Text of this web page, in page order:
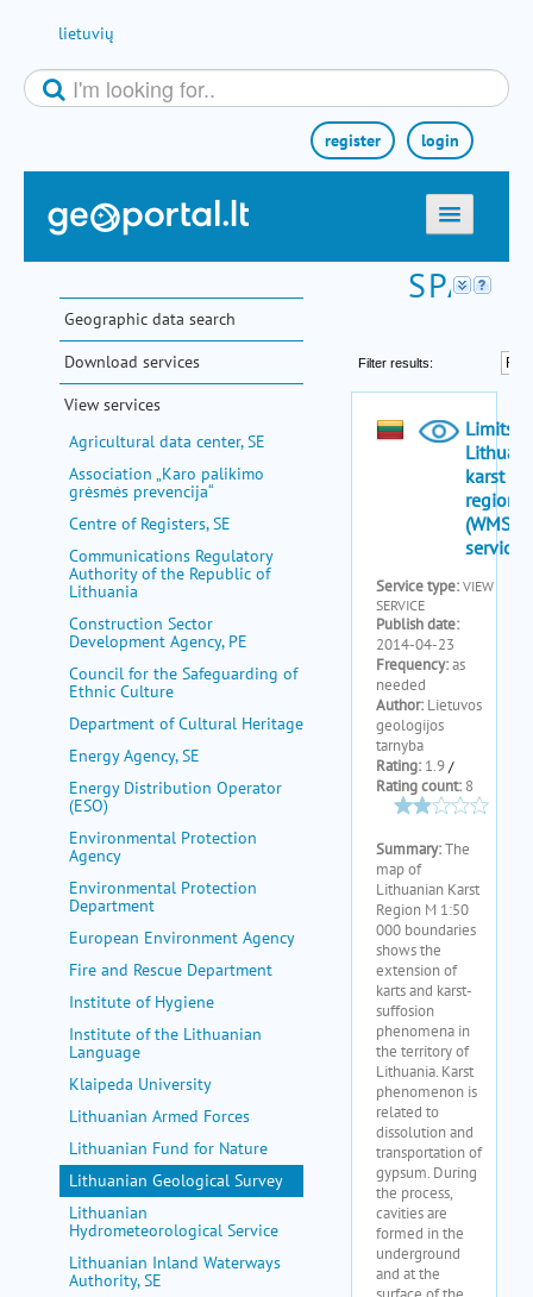
lietuvių
login
register
home
maps
e-services
search
miscellaneous
help
Geographic data search
Download services
View services
Agricultural data center, SE
Association „Karo palikimo
grėsmės prevencija“
Centre of Registers, SE
Communications Regulatory
Authority of the Republic of
Lithuania
Construction Sector
Development Agency, PE
Council for the Safeguarding of
Ethnic Culture
Department of Cultural Heritage
Energy Agency, SE
Energy Distribution Operator
(ESO)
Environmental Protection
Agency
Environmental Protection
Department
European Environment Agency
Fire and Rescue Department
Institute of Hygiene
Institute of the Lithuanian
Language
Klaipeda University
Lithuanian Armed Forces
Lithuanian Fund for Nature
Lithuanian Geological Survey
Lithuanian
Hydrometeorological Service
Lithuanian Inland Waterways
Authority, SE